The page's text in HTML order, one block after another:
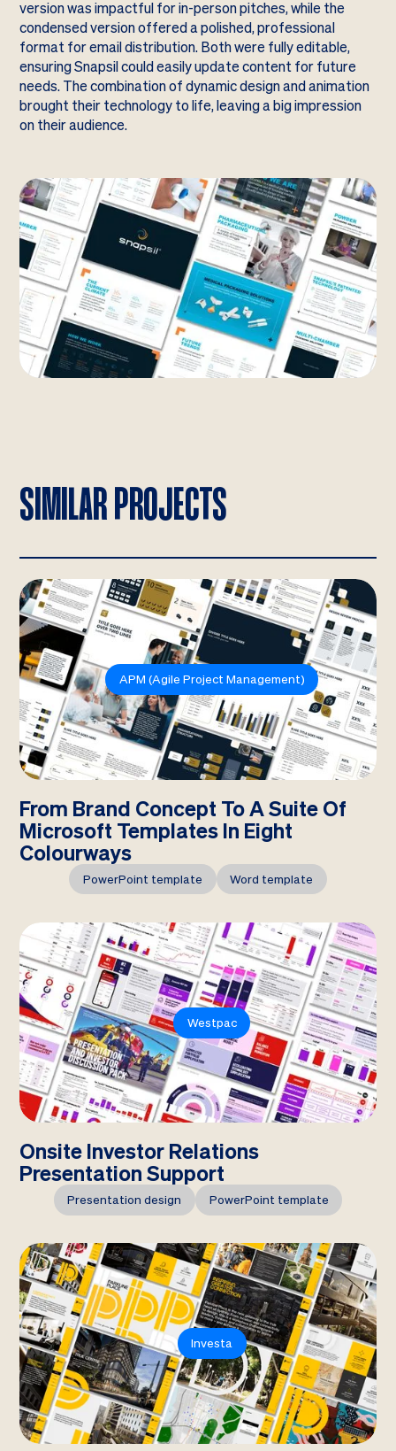
version was impactful for in-person pitches, while the
condensed version offered a polished, professional
format for email distribution. Both were fully editable,
ensuring Snapsil could easily update content for future
needs. The combination of dynamic design and animation
brought their technology to life, leaving a big impression
on their audience.
SIMILAR PROJECTS
APM (Agile Project Management)
From Brand Concept To A Suite Of
Microsoft Templates In Eight
Colourways
PowerPoint template Word template
Westpac
Onsite Investor Relations
Presentation Support
Presentation design PowerPoint template
Investa